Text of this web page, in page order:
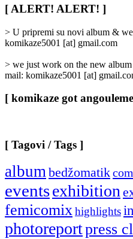
/
Categories
[ ALERT! ALERT! ]
> U pripremi su novi album &
komikaze5001 [at] gmail.com
> we just work on the new
mail: komikaze5001 [at]
[ komikaze got
[ Tagovi / Tags ]
albumbedžomatik
eventsexhibition
femicomixhighlights
photoreportpress